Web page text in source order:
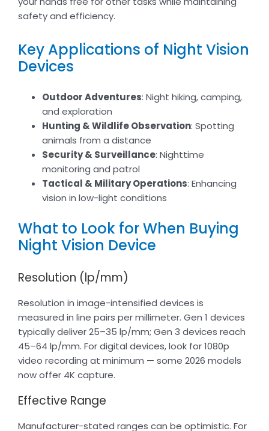
safety and efficiency.
Key Applications of Night Vision
Devices
Outdoor Adventures: Night hiking, camping,
and exploration
Hunting & Wildlife Observation: Spotting
animals from a distance
Security & Surveillance: Nighttime
monitoring and patrol
Tactical & Military Operations: Enhancing
vision in low-light conditions
What to Look for When Buying
Night Vision Device
Resolution (lp/mm)
Resolution in image-intensified devices is
measured in line pairs per millimeter. Gen 1 devices
typically deliver 25–35 lp/mm; Gen 3 devices reach
45–64 lp/mm. For digital devices, look for 1080p
video recording at minimum — some 2026 models
now offer 4K capture.
Effective Range
Manufacturer-stated ranges can be optimistic. For